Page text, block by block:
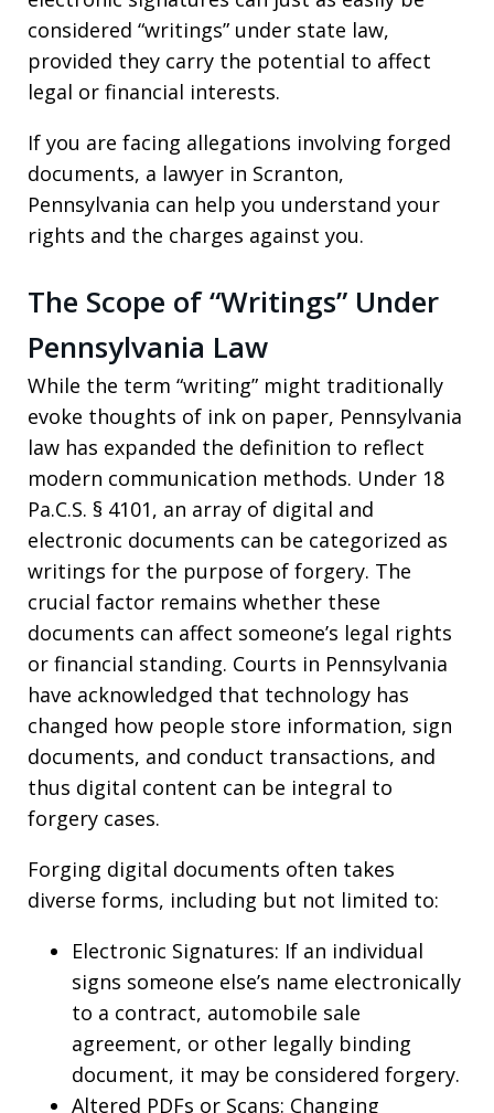
considered “writings” under state law,
provided they carry the potential to affect
legal or financial interests.
If you are facing allegations involving forged
documents, a lawyer in Scranton,
Pennsylvania can help you understand your
rights and the charges against you.
The Scope of “Writings” Under
Pennsylvania Law
While the term “writing” might traditionally
evoke thoughts of ink on paper, Pennsylvania
law has expanded the definition to reflect
modern communication methods. Under 18
Pa.C.S. § 4101, an array of digital and
electronic documents can be categorized as
writings for the purpose of forgery. The
crucial factor remains whether these
documents can affect someone’s legal rights
or financial standing. Courts in Pennsylvania
have acknowledged that technology has
changed how people store information, sign
documents, and conduct transactions, and
thus digital content can be integral to
forgery cases.
Forging digital documents often takes
diverse forms, including but not limited to:
Electronic Signatures: If an individual
signs someone else’s name electronically
to a contract, automobile sale
agreement, or other legally binding
document, it may be considered forgery.
Altered PDFs or Scans: Changing